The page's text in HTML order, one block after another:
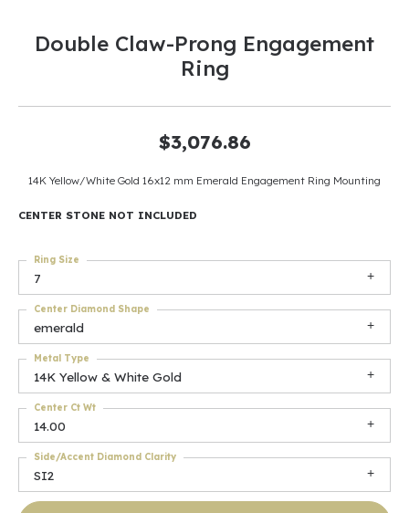
Double Claw-Prong Engagement
Ring
$3,076.86
14K Yellow/White Gold 16x12 mm Emerald Engagement Ring Mounting
CENTER STONE NOT INCLUDED
7
Ring Size
emerald
Center Diamond Shape
14K Yellow & White Gold
Metal Type
14.00
Center Ct Wt
SI2
Side/Accent Diamond Clarity